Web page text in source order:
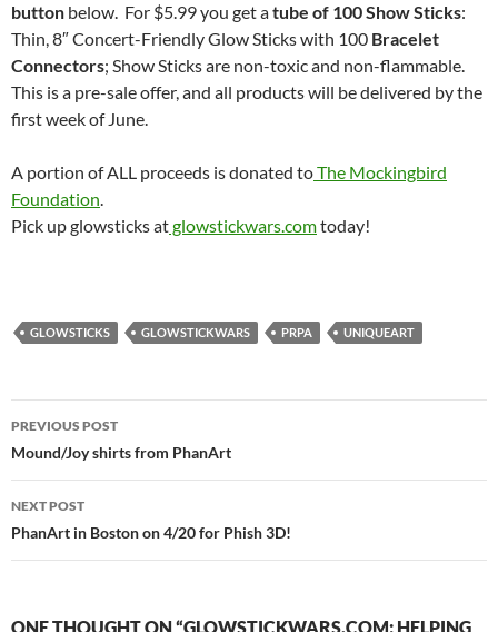
button below. For $5.99 you get atube of 100 Show Sticks:
Thin, 8″ Concert-Friendly Glow Sticks with 100 Bracelet
Connectors; Show Sticks are non-toxic and non-flammable.
This is a pre-sale offer, and all products will be delivered by the
first week of June.
A portion of ALL proceeds is donated toThe Mockingbird
Foundation.
Pick up glowsticks atglowstickwars.comtoday!
GLOWSTICKS GLOWSTICKWARS PRPA UNIQUEART
Post
navigation
PREVIOUS POST
Mound/Joy shirts from PhanArt
NEXT POST
PhanArt in Boston on 4/20 for Phish 3D!
ONE THOUGHT ON “GLOWSTICKWARS.COM: HELPING